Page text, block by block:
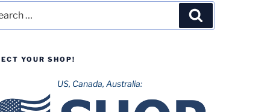
YOUR SHOP!
US, Canada, Australia: